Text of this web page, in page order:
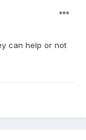
can help or not